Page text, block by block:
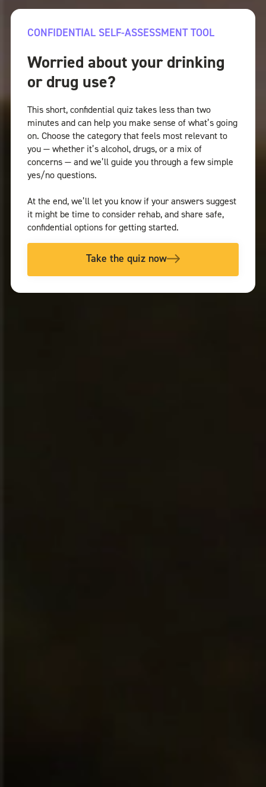
CONFIDENTIAL SELF-ASSESSMENT TOOL
Worried about your drinking
or drug use?
This short, confidential quiz takes less than two
minutes and can help you make sense of what’s going
on. Choose the category that feels most relevant to
you — whether it’s alcohol, drugs, or a mix of
concerns — and we’ll guide you through a few simple
yes/no questions.
At the end, we’ll let you know if your answers suggest
it might be time to consider rehab, and share safe,
confidential options for getting started.
Take the quiz now